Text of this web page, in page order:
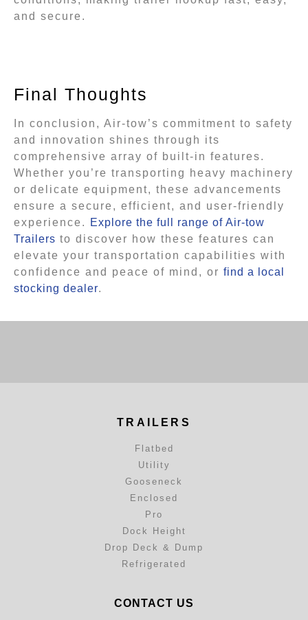
and secure.
Final Thoughts
In conclusion, Air-tow’s commitment to safety
and innovation shines through its
comprehensive array of built-in features.
Whether you’re transporting heavy machinery
or delicate equipment, these advancements
ensure a secure, efficient, and user-friendly
experience.
Explore the full range of Air-tow
Trailers to discover how these features can
elevate your transportation capabilities with
confidence and peace of mind, or find a local
stocking dealer.
TRAILERS
Flatbed
Utility
Gooseneck
Enclosed
Pro
Dock Height
Drop Deck & Dump
Refrigerated
CONTACT US